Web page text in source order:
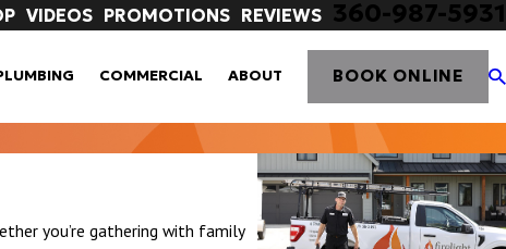
VIDEOS PROMOTIONS REVIEWS 360-987-5931
COMMERCIAL ABOUT BOOK ONLINE
you’re gathering with family